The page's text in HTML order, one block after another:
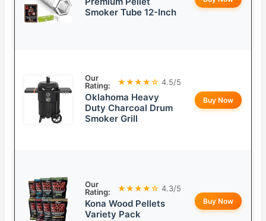
Smoker Tube 12-Inch
Our
Rating:
★★★★☆ 4.5/5
Oklahoma Heavy
Duty Charcoal Drum
Smoker Grill
Buy Now
Our
Rating:
★★★★☆ 4.3/5
Kona Wood Pellets
Variety Pack
Buy Now